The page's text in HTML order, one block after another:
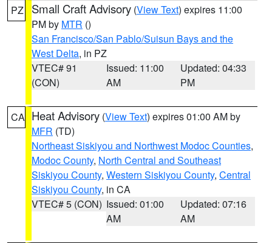
PZ Small Craft Advisory (View Text) expires 11:00
PM by MTR ()
San Francisco/San Pablo/Suisun Bays and the
West Delta, in PZ
VTEC# 91
(CON)
Issued: 11:00
AM
Updated: 04:33
PM
CA Heat Advisory (View Text) expires 01:00 AM by
MFR (TD)
Northeast Siskiyou and Northwest Modoc Counties,
Modoc County, North Central and Southeast
Siskiyou County, Western Siskiyou County, Central
Siskiyou County, in CA
VTEC# 5 (CON) Issued: 01:00
AM
Updated: 07:16
AM